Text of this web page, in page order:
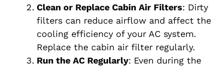
Clean or Replace Cabin Air Filters: Dirty
filters can reduce airflow and affect the
cooling efficiency of your AC system.
Replace the cabin air filter regularly.
Run the AC Regularly: Even during the